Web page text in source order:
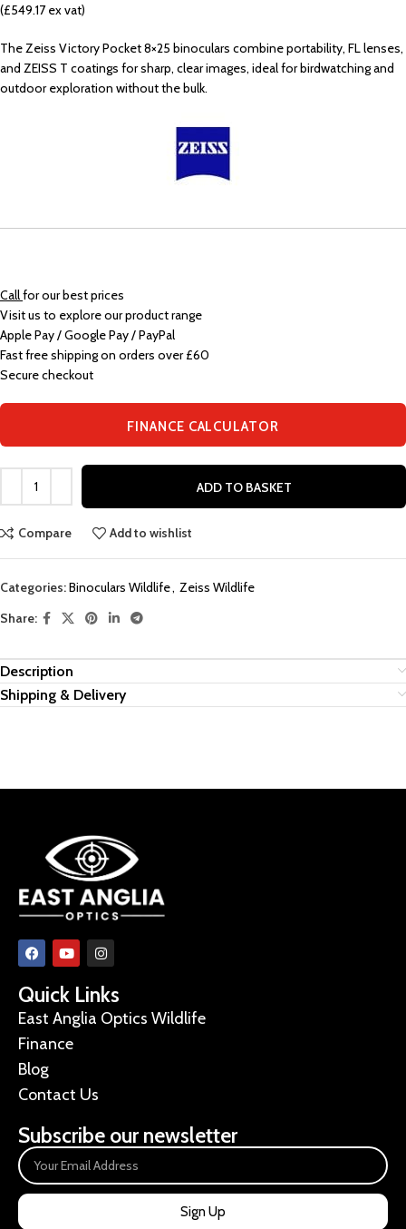
(£549.17 ex vat)
The Zeiss Victory Pocket 8×25 binoculars combine portability, FL lenses,
and ZEISS T coatings for sharp, clear images, ideal for birdwatching and
outdoor exploration without the bulk.
Callfor our best prices
Visit us to explore our product range
Apple Pay / Google Pay / PayPal
Fast free shipping on orders over £60
Secure checkout
FINANCE CALCULATOR
ADD TO BASKET
Compare Add to wishlist
Categories:Binoculars Wildlife, Zeiss Wildlife
Share:
Description
Shipping & Delivery
Quick Links
East Anglia Optics Wildlife
Finance
Blog
Contact Us
Subscribe our newsletter
Sign Up